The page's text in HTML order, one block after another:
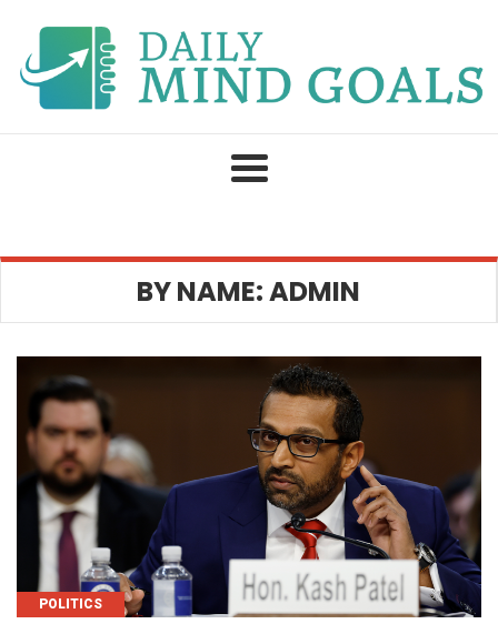
content
BY NAME: ADMIN
CATEGORIES
POLITICS